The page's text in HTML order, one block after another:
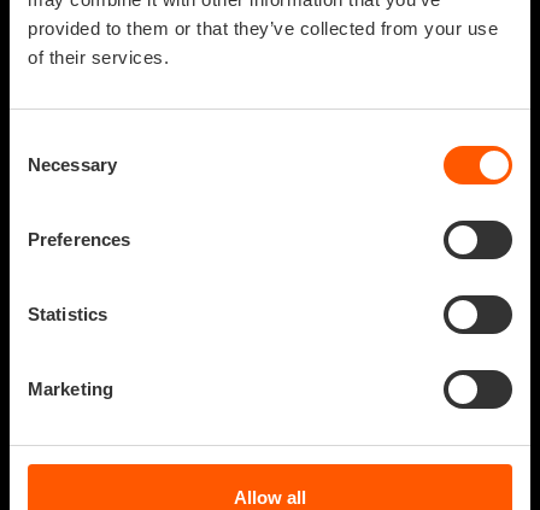
provided to them or that they’ve collected from your use
of their services.
Selection
Necessary
Preferences
Statistics
Marketing
Allow all
NAME
research of the